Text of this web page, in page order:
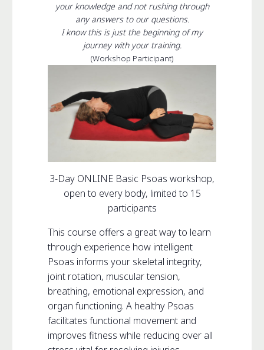
your knowledge and not rushing through
any answers to our questions.
I know this is just the beginning of my
journey with your training.
(Workshop Participant)
3-Day ONLINE Basic Psoas workshop,
open to every body, limited to 15
participants
This course offers a great way to learn
through experience how intelligent
Psoas informs your skeletal integrity,
joint rotation, muscular tension,
breathing, emotional expression, and
organ functioning. A healthy Psoas
facilitates functional movement and
improves fitness while reducing over all